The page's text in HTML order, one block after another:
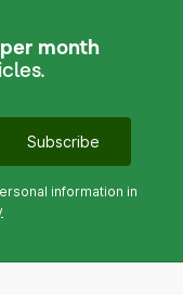
month
information in